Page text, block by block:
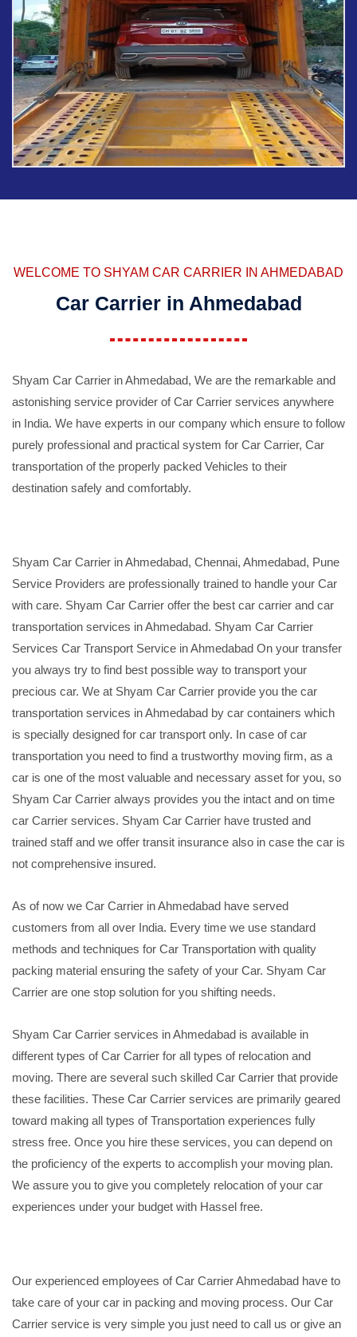
WELCOME TO SHYAM CAR CARRIER IN AHMEDABAD
Car Carrier in Ahmedabad
Shyam Car Carrier in Ahmedabad, We are the remarkable and
astonishing service provider of Car Carrier services anywhere
in India. We have experts in our company which ensure to follow
purely professional and practical system for Car Carrier, Car
transportation of the properly packed Vehicles to their
destination safely and comfortably.
Shyam Car Carrier in Ahmedabad, Chennai, Ahmedabad, Pune
Service Providers are professionally trained to handle your Car
with care. Shyam Car Carrier offer the best car carrier and car
transportation services in Ahmedabad. Shyam Car Carrier
Services Car Transport Service in Ahmedabad On your transfer
you always try to find best possible way to transport your
precious car. We at Shyam Car Carrier provide you the car
transportation services in Ahmedabad by car containers which
is specially designed for car transport only. In case of car
transportation you need to find a trustworthy moving firm, as a
car is one of the most valuable and necessary asset for you, so
Shyam Car Carrier always provides you the intact and on time
car Carrier services. Shyam Car Carrier have trusted and
trained staff and we offer transit insurance also in case the car is
not comprehensive insured.
As of now we Car Carrier in Ahmedabad have served
customers from all over India. Every time we use standard
methods and techniques for Car Transportation with quality
packing material ensuring the safety of your Car. Shyam Car
Carrier are one stop solution for you shifting needs.
Shyam Car Carrier services in Ahmedabad is available in
different types of Car Carrier for all types of relocation and
moving. There are several such skilled Car Carrier that provide
these facilities. These Car Carrier services are primarily geared
toward making all types of Transportation experiences fully
stress free. Once you hire these services, you can depend on
the proficiency of the experts to accomplish your moving plan.
We assure you to give you completely relocation of your car
experiences under your budget with Hassel free.
Our experienced employees of Car Carrier Ahmedabad have to
take care of your car in packing and moving process. Our Car
Carrier service is very simple you just need to call us or give an